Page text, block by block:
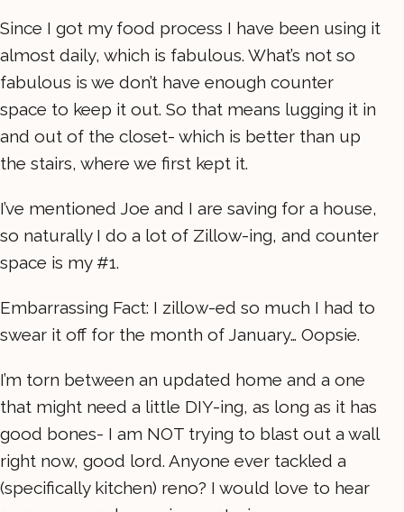
Since I got my food process I have been using it
almost daily, which is fabulous. What’s not so
fabulous is we don’t have enough counter
space to keep it out. So that means lugging it in
and out of the closet- which is better than up
the stairs, where we first kept it.
I’ve mentioned Joe and I are saving for a house,
so naturally I do a lot of Zillow-ing, and counter
space is my #1.
Embarrassing Fact: I zillow-ed so much I had to
swear it off for the month of January… Oopsie.
I’m torn between an updated home and a one
that might need a little DIY-ing, as long as it has
good bones- I am NOT trying to blast out a wall
right now, good lord. Anyone ever tackled a
(specifically kitchen) reno? I would love to hear